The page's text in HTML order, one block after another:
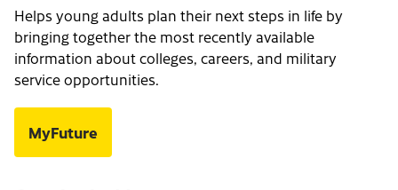
Helps young adults plan their next steps in life by
bringing together the most recently available
information about colleges, careers, and military
service opportunities.
MyFuture